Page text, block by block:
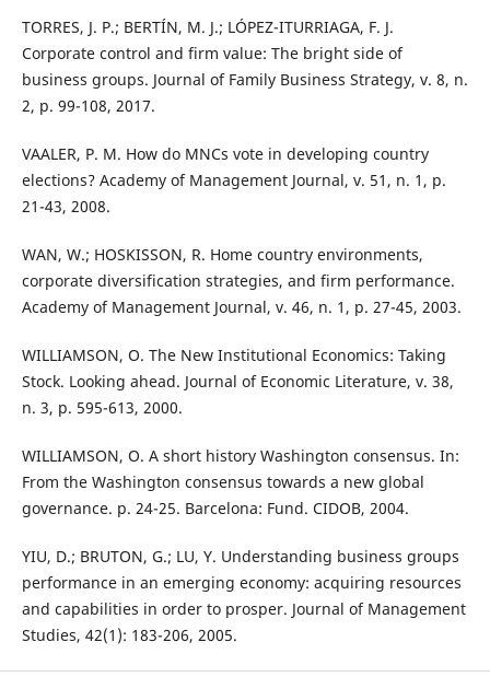
TORRES, J. P.; BERTÍN, M. J.; LÓPEZ-ITURRIAGA, F. J.
Corporate control and firm value: The bright side of
business groups. Journal of Family Business Strategy, v. 8, n.
2, p. 99-108, 2017.
VAALER, P. M. How do MNCs vote in developing country
elections? Academy of Management Journal, v. 51, n. 1, p.
21-43, 2008.
WAN, W.; HOSKISSON, R. Home country environments,
corporate diversification strategies, and firm performance.
Academy of Management Journal, v. 46, n. 1, p. 27-45, 2003.
WILLIAMSON, O. The New Institutional Economics: Taking
Stock. Looking ahead. Journal of Economic Literature, v. 38,
n. 3, p. 595-613, 2000.
WILLIAMSON, O. A short history Washington consensus. In:
From the Washington consensus towards a new global
governance. p. 24-25. Barcelona: Fund. CIDOB, 2004.
YIU, D.; BRUTON, G.; LU, Y. Understanding business groups
performance in an emerging economy: acquiring resources
and capabilities in order to prosper. Journal of Management
Studies, 42(1): 183-206, 2005.